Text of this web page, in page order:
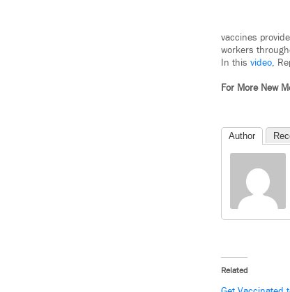
vaccines
workers
In this video,
For More New
Author
Related